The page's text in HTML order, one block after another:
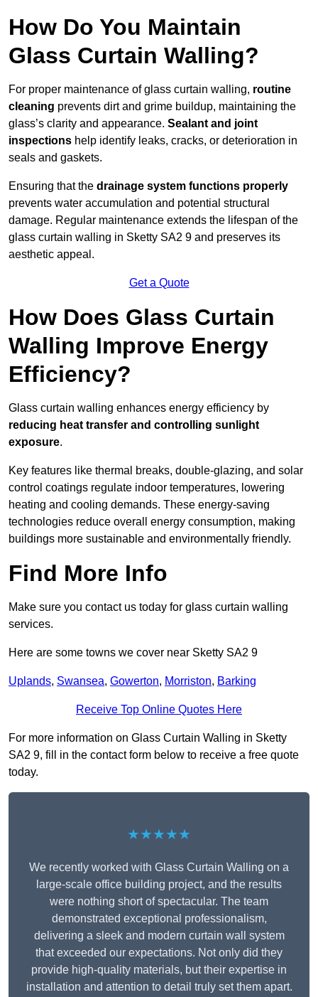
How Do You Maintain
Glass Curtain Walling?
For proper maintenance of glass curtain walling, routine
cleaning prevents dirt and grime buildup, maintaining the
glass’s clarity and appearance. Sealant and joint
inspections help identify leaks, cracks, or deterioration in
seals and gaskets.
Ensuring that the drainage system functions properly
prevents water accumulation and potential structural
damage. Regular maintenance extends the lifespan of the
glass curtain walling in Sketty SA2 9 and preserves its
aesthetic appeal.
Get a Quote
How Does Glass Curtain
Walling Improve Energy
Efficiency?
Glass curtain walling enhances energy efficiency by
reducing heat transfer and controlling sunlight
exposure.
Key features like thermal breaks, double-glazing, and solar
control coatings regulate indoor temperatures, lowering
heating and cooling demands. These energy-saving
technologies reduce overall energy consumption, making
buildings more sustainable and environmentally friendly.
Find More Info
Make sure you contact us today for glass curtain walling
services.
Here are some towns we cover near Sketty SA2 9
Uplands, Swansea, Gowerton, Morriston, Barking
Receive Top Online Quotes Here
For more information on Glass Curtain Walling in Sketty
SA2 9, fill in the contact form below to receive a free quote
today.
★★★★★
We recently worked with Glass Curtain Walling on a
large-scale office building project, and the results
were nothing short of spectacular. The team
demonstrated exceptional professionalism,
delivering a sleek and modern curtain wall system
that exceeded our expectations. Not only did they
provide high-quality materials, but their expertise in
installation and attention to detail truly set them apart.